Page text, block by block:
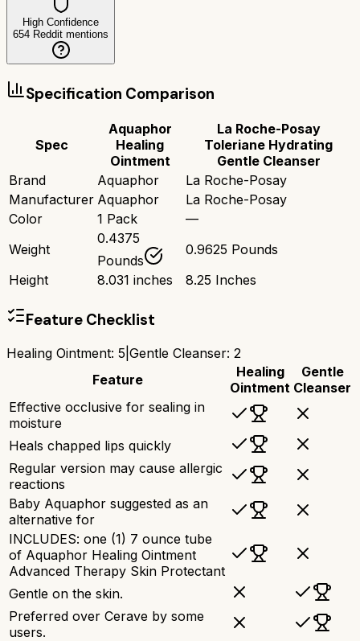
High Confidence
654 Reddit mentions
Specification Comparison
Spec
Aquaphor
Healing
Ointment
La Roche-Posay
Toleriane Hydrating
Gentle Cleanser
Brand
Aquaphor
La Roche-Posay
Manufacturer Aquaphor
La Roche-Posay
Color
1 Pack
—
Weight
0.4375
Pounds
0.9625 Pounds
Height
8.031 inches 8.25 Inches
Feature Checklist
Healing Ointment: 5 Gentle Cleanser: 2
Feature
Healing
Ointment
Gentle
Cleanser
Effective occlusive for sealing in
moisture
Heals chapped lips quickly
Regular version may cause allergic
reactions
Baby Aquaphor suggested as an
alternative for
INCLUDES: one (1) 7 ounce tube
of Aquaphor Healing Ointment
Advanced Therapy Skin Protectant
Gentle on the skin.
Preferred over Cerave by some
users.